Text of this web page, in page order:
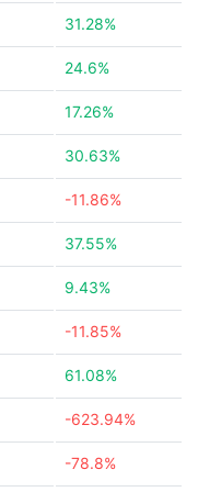
31.28%
24.6%
17.26%
30.63%
-11.86%
37.55%
9.43%
-11.85%
61.08%
-623.94%
-78.8%